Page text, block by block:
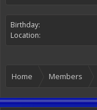
Birthday:
Location:
Home Members